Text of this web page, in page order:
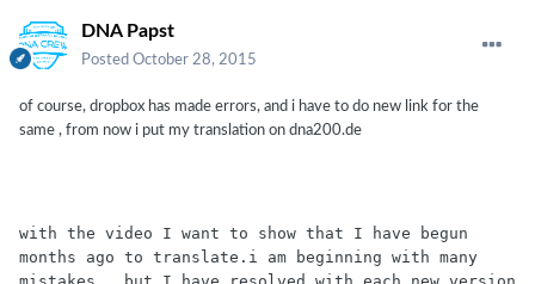
DNA Papst
Posted October 28, 2015
of course, dropbox has made errors, and i have to do new link for the
same , from now i put my translation on dna200.de
with the video I want to show that I have begun
months ago to translate.i am beginning with many